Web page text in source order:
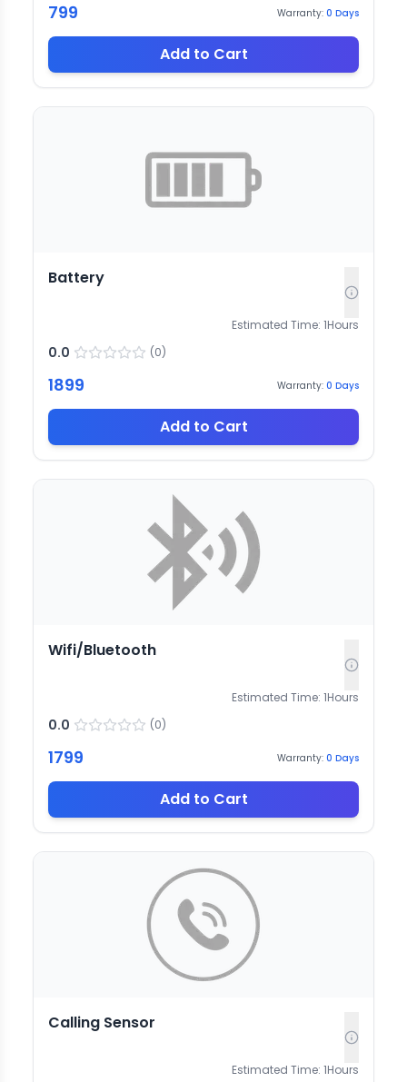
799 Warranty: 0 Days
Add to Cart
Battery
Estimated Time: 1Hours
0.0 (0)
1899 Warranty: 0 Days
Add to Cart
Wifi/Bluetooth
Estimated Time: 1Hours
0.0 (0)
1799 Warranty: 0 Days
Add to Cart
Calling Sensor
Estimated Time: 1Hours